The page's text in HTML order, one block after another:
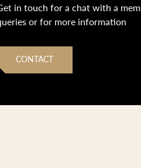
in touch for a chat with a
or for more information
CONTACT